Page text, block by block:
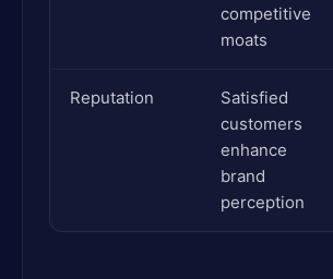
competitive
moats
Reputation
Satisfied
customers
enhance
brand
perception